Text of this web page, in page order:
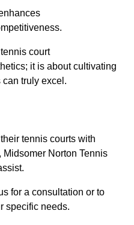
court
it is about cultivating
truly excel.
tennis courts with
Norton Tennis
for a consultation or to
specific needs.